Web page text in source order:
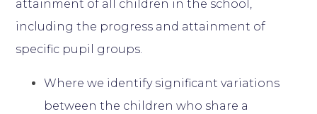
attainment of all children in the school,
including the progress and attainment of
specific pupil groups.
Where we identify significant variations
between the children who share a